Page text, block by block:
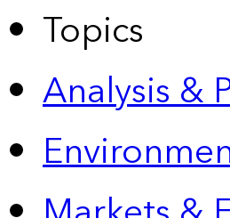
Topics
Analysis &